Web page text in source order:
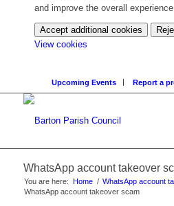
and improve the overall
Accept additional cookies
View cookies
settings)
Upcoming Events Report a
WhatsApp account takeover
You are here: Home / WhatsApp account
WhatsApp account takeover scam